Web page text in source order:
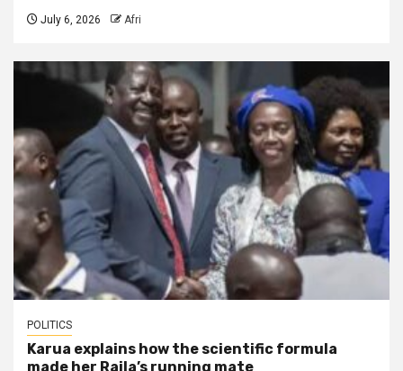
July 6, 2026 Afri
POLITICS
Karua explains how the scientific formula
made her Raila’s running mate